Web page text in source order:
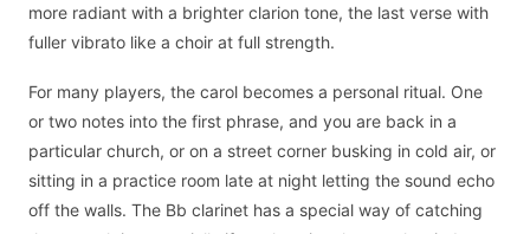
more radiant with a brighter clarion tone, the last verse with
fuller vibrato like a choir at full strength.
For many players, the carol becomes a personal ritual. One
or two notes into the first phrase, and you are back in a
particular church, or on a street corner busking in cold air, or
sitting in a practice room late at night letting the sound echo
off the walls. The Bb clarinet has a special way of catching